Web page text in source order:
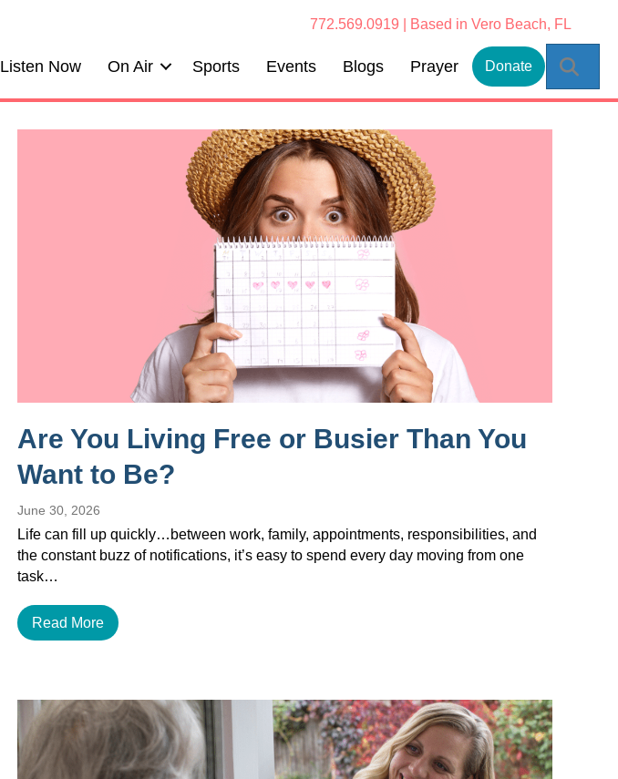
772.569.0919 | Based in Vero Beach, FL
Listen Now On Air Sports Events Blogs Prayer Donate
Are You Living Free or Busier Than You
Want to Be?
June 30, 2026
Life can fill up quickly…between work, family, appointments, responsibilities, and
the constant buzz of notifications, it’s easy to spend every day moving from one
task…
Read More